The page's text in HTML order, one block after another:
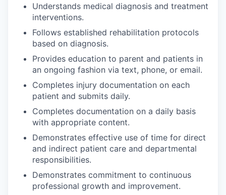
Understands medical diagnosis and treatment
interventions.
Follows established rehabilitation protocols
based on diagnosis.
Provides education to parent and patients in
an ongoing fashion via text, phone, or email.
Completes injury documentation on each
patient and submits daily.
Completes documentation on a daily basis
with appropriate content.
Demonstrates effective use of time for direct
and indirect patient care and departmental
responsibilities.
Demonstrates commitment to continuous
professional growth and improvement.